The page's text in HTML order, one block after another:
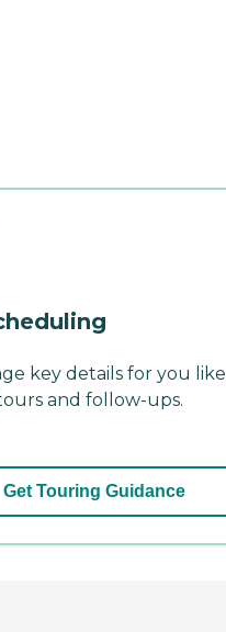
key details for you like
and follow-ups.
Get Touring Guidance